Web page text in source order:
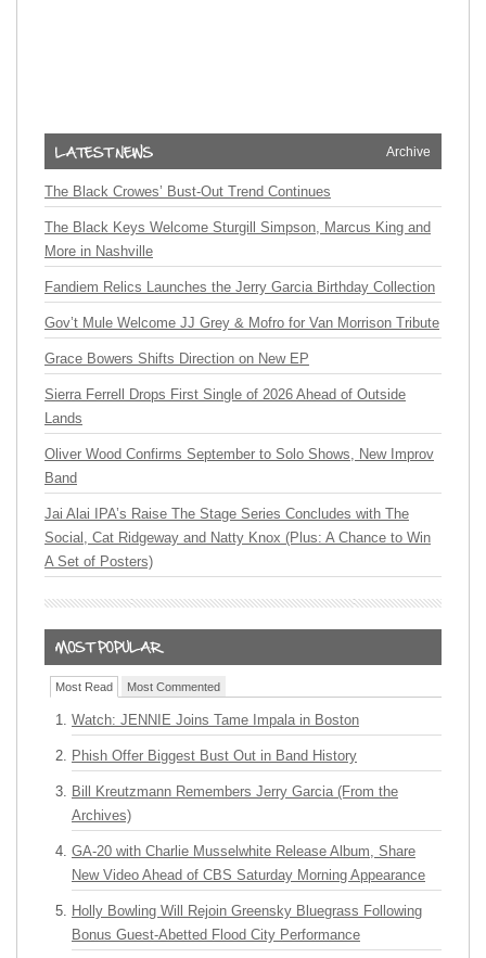
Archive
The Black Crowes’ Bust-Out Trend Continues
The Black Keys Welcome Sturgill Simpson, Marcus King and
More in Nashville
Fandiem Relics Launches the Jerry Garcia Birthday Collection
Gov’t Mule Welcome JJ Grey & Mofro for Van Morrison Tribute
Grace Bowers Shifts Direction on New EP
Sierra Ferrell Drops First Single of 2026 Ahead of Outside
Lands
Oliver Wood Confirms September to Solo Shows, New Improv
Band
Jai Alai IPA’s Raise The Stage Series Concludes with The
Social, Cat Ridgeway and Natty Knox (Plus: A Chance to Win
A Set of Posters)
Most Read Most Commented
Watch: JENNIE Joins Tame Impala in Boston
Phish Offer Biggest Bust Out in Band History
Bill Kreutzmann Remembers Jerry Garcia (From the
Archives)
GA-20 with Charlie Musselwhite Release Album, Share
New Video Ahead of CBS Saturday Morning Appearance
Holly Bowling Will Rejoin Greensky Bluegrass Following
Bonus Guest-Abetted Flood City Performance